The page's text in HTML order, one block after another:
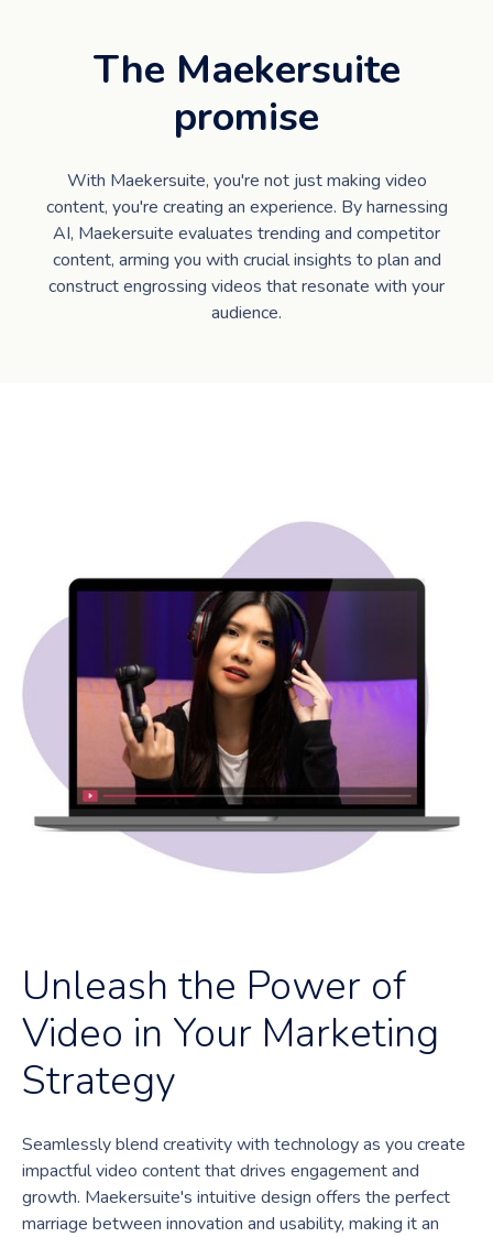
The Maekersuite
promise
With Maekersuite, you're not just making video
content, you're creating an experience. By harnessing
AI, Maekersuite evaluates trending and competitor
content, arming you with crucial insights to plan and
construct engrossing videos that resonate with your
audience.
Unleash the Power of
Video in Your Marketing
Strategy
Seamlessly blend creativity with technology as you create
impactful video content that drives engagement and
growth. Maekersuite's intuitive design offers the perfect
marriage between innovation and usability, making it an